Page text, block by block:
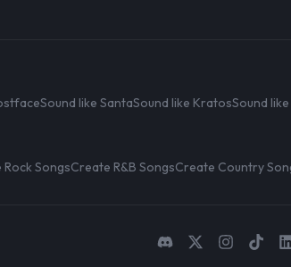
Sound like SantaSound like KratosSound
SongsCreate R&B SongsCreate Country